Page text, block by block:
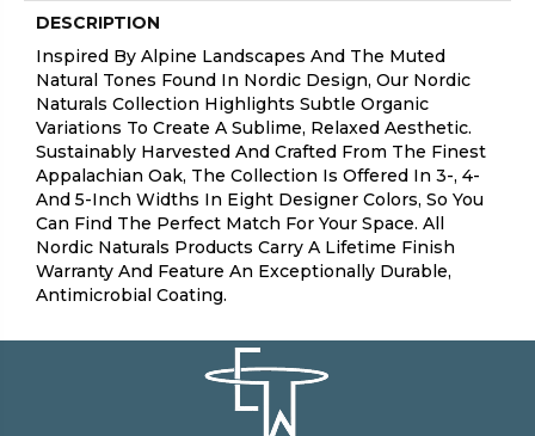
DESCRIPTION
Inspired By Alpine Landscapes And The Muted
Natural Tones Found In Nordic Design, Our Nordic
Naturals Collection Highlights Subtle Organic
Variations To Create A Sublime, Relaxed Aesthetic.
Sustainably Harvested And Crafted From The Finest
Appalachian Oak, The Collection Is Offered In 3-, 4-
And 5-Inch Widths In Eight Designer Colors, So You
Can Find The Perfect Match For Your Space. All
Nordic Naturals Products Carry A Lifetime Finish
Warranty And Feature An Exceptionally Durable,
Antimicrobial Coating.